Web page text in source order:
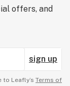
offers, and
sign up
to Leafly’s Terms of